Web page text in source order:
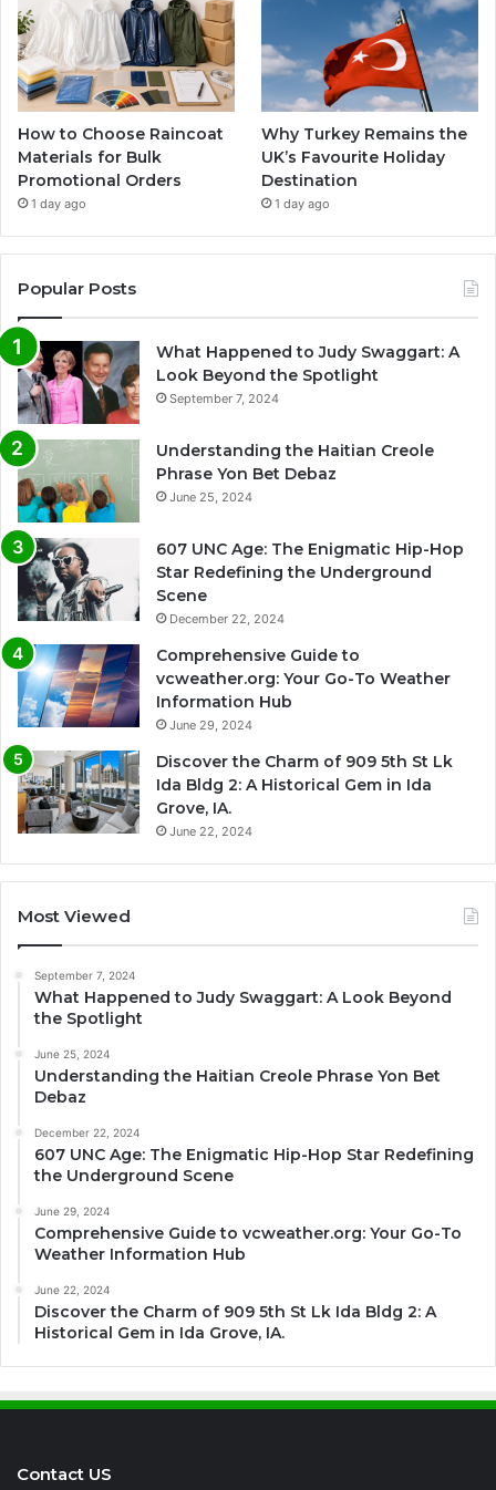
How to Choose Raincoat
Materials for Bulk
Promotional Orders
1 day ago
Why Turkey Remains the
UK’s Favourite Holiday
Destination
1 day ago
Popular Posts
What Happened to Judy Swaggart: A
Look Beyond the Spotlight
September 7, 2024
Understanding the Haitian Creole
Phrase Yon Bet Debaz
June 25, 2024
607 UNC Age: The Enigmatic Hip-Hop
Star Redefining the Underground
Scene
December 22, 2024
Comprehensive Guide to
vcweather.org: Your Go-To Weather
Information Hub
June 29, 2024
Discover the Charm of 909 5th St Lk
Ida Bldg 2: A Historical Gem in Ida
Grove, IA.
June 22, 2024
Most Viewed
September 7, 2024
What Happened to Judy Swaggart: A Look Beyond
the Spotlight
June 25, 2024
Understanding the Haitian Creole Phrase Yon Bet
Debaz
December 22, 2024
607 UNC Age: The Enigmatic Hip-Hop Star Redefining
the Underground Scene
June 29, 2024
Comprehensive Guide to vcweather.org: Your Go-To
Weather Information Hub
June 22, 2024
Discover the Charm of 909 5th St Lk Ida Bldg 2: A
Historical Gem in Ida Grove, IA.
Contact US